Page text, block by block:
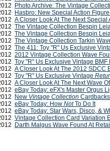
Photo Archive: The Vintage
Hasbro: New Special Action
A Closer Look At The Next Special
The Vintage Collection Bespin
The Vintage Collection Bespin
The Vintage Collection Tarkin
The 411: Toy "R" Us Exclusive
2012 Vintage Collection Wave
Toy "R" Us Exclusive Vintage
A Closer Look At The 2012 SDCC
Toy "R" Us Exclusive Vintage
A Closer Look At The Next Wave
eBay Today: eFX's Master Orgus
New Vintage Collection
eBay Today: How NotTo Do It
eBay Today: Star Wars, Disco, &
Vintage Collection Card Variation
Darth Malgus Wave Found At